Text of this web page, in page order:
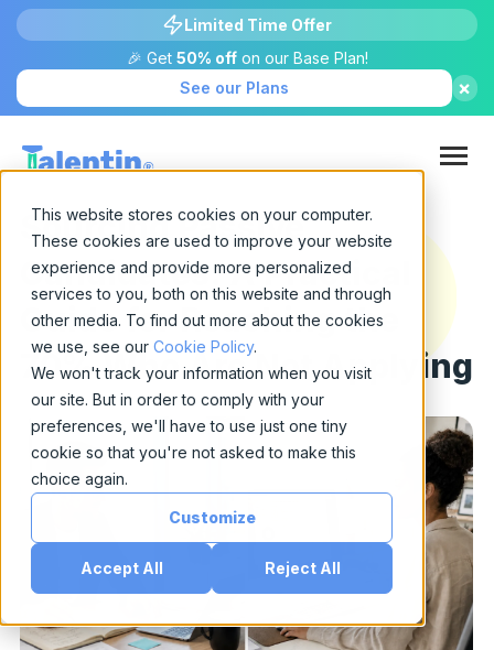
This website stores cookies on your computer.
These cookies are used to improve your website
experience and provide more personalized
services to you, both on this website and through
other media. To find out more about the cookies
we use, see our Cookie Policy.
We won't track your information when you visit
our site. But in order to comply with your
preferences, we'll have to use just one tiny
cookie so that you're not asked to make this
choice again.
Customize
Accept All Reject All
Limited Time Offer
🎉 Get 50% offon our Base Plan!
See our Plans
×
Sourcing Passive
Candidates: A Practical
Guide for Reaching the
70% Who Are Not Applying